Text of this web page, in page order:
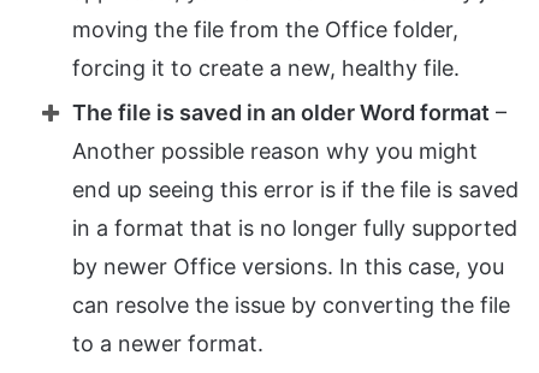
moving the file from the Office folder,
forcing it to create a new, healthy file.
The file is saved in an older Word format –
Another possible reason why you might
end up seeing this error is if the file is saved
in a format that is no longer fully supported
by newer Office versions. In this case, you
can resolve the issue by converting the file
to a newer format.